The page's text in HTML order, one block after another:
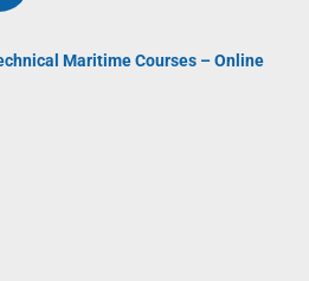
Maritime Courses – Online